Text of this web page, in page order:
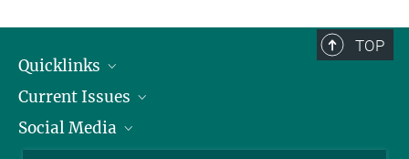
TOP
Quicklinks
People
Press
Current Issues
Jobs
Social Media